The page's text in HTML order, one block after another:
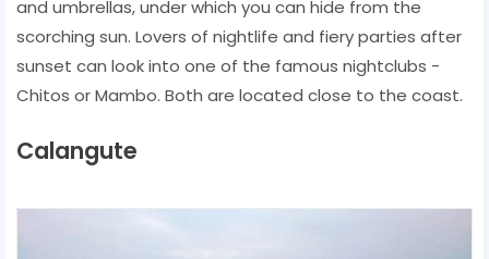
and umbrellas, under which you can hide from the
scorching sun. Lovers of nightlife and fiery parties after
sunset can look into one of the famous nightclubs -
Chitos or Mambo. Both are located close to the coast.
Calangute